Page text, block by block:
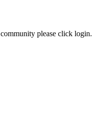
please click login.